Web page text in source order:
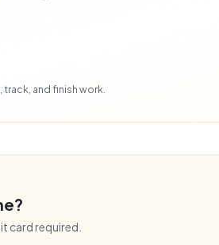
track, and finish work.
card required.